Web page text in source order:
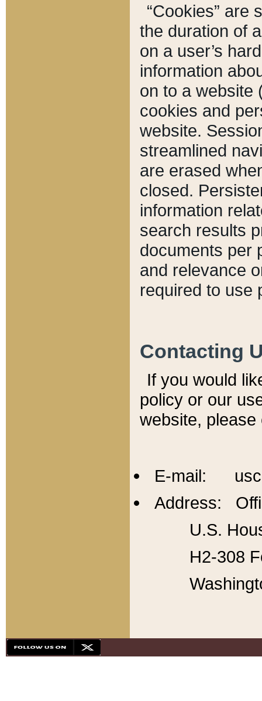
“Cookies” are
the duration of
on a user’s
information
on to a website
cookies and
website.
streamlined
are erased
closed.
information
search results
documents per
and relevance
required to use
Contacting
If you would
policy or our
website,
E-mail:
Address:
U.S.
H2-308